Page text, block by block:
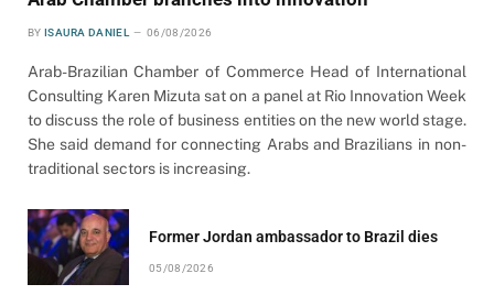
BY ISAURA DANIEL 06/08/2026
Arab-Brazilian Chamber of Commerce Head of International
Consulting Karen Mizuta sat on a panel at Rio Innovation Week
to discuss the role of business entities on the new world stage.
She said demand for connecting Arabs and Brazilians in non-
traditional sectors is increasing.
Former Jordan ambassador to Brazil dies
05/08/2026